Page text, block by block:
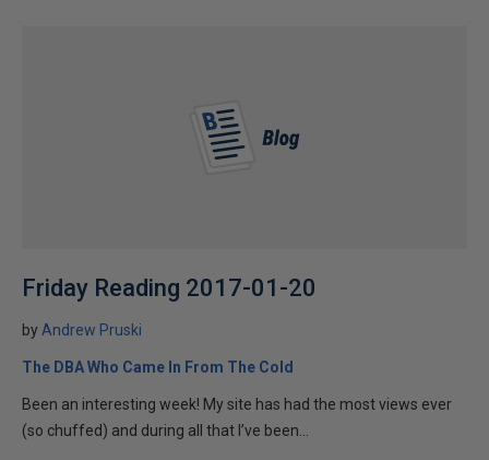
Friday Reading 2017-01-20
by Andrew Pruski
The DBA Who Came In From The Cold
Been an interesting week! My site has had the most views ever
(so chuffed) and during all that I’ve been...